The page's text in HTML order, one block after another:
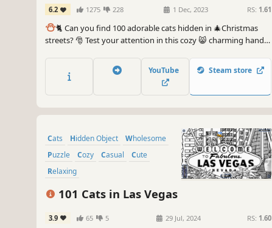
6.2 1275 228 1 Dec, 2023 RS: 1.61
⛄️🐈 Can you find 100 adorable cats hidden in 🎄Christmas
streets? 🎅 Test your attention in this cozy 😸 charming hand-
for you in the BEST hidden objects game! 🕵️‍♂️❌ Can you find
them all? 🕵️‍♂️🐈✅
YouTube Steam store
Cats Hidden Object
Wholesome
Puzzle
Cozy Casual
Cute
Relaxing
101 Cats in Las Vegas
3.9 65 5 29 Jul, 2024 RS: 1.60